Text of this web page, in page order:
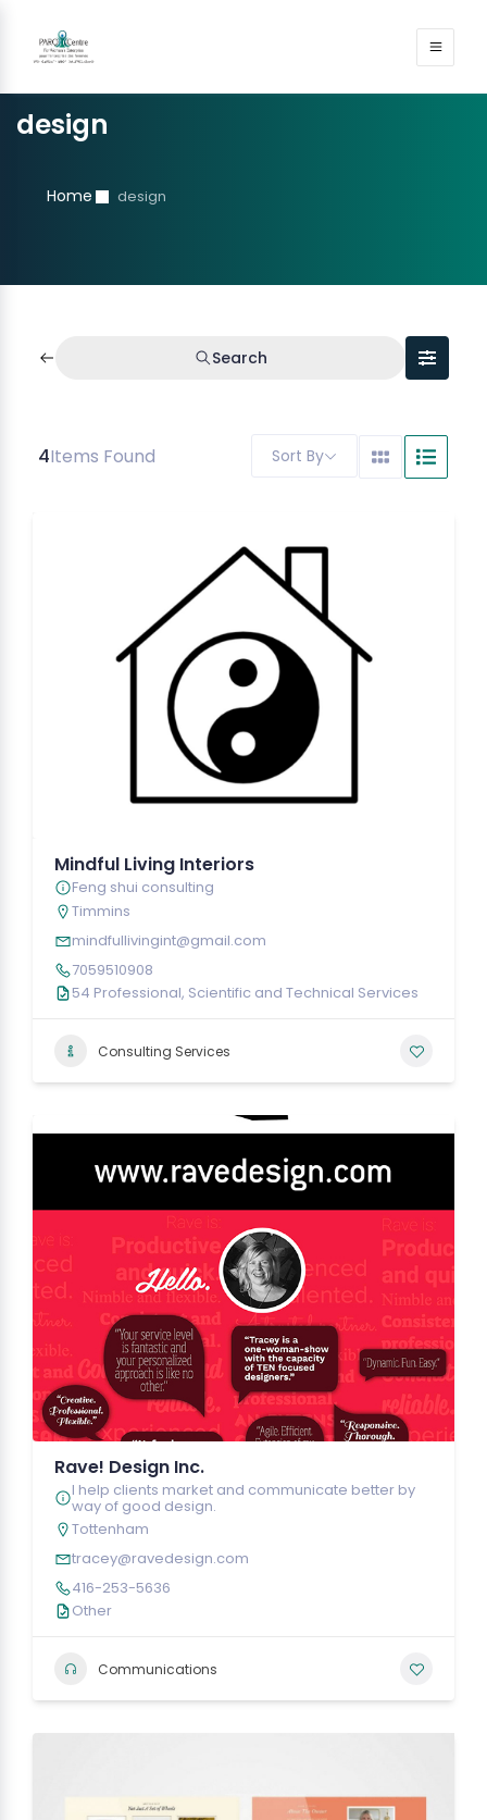
design
Home design
Search
4Items Found Sort By
Mindful Living Interiors
Feng shui consulting
Timmins
mindfullivingint@gmail.com
7059510908
54 Professional, Scientific and Technical Services
Consulting Services
Rave! Design Inc.
I help clients market and communicate better by
way of good design.
Tottenham
tracey@ravedesign.com
416-253-5636
Other
Communications